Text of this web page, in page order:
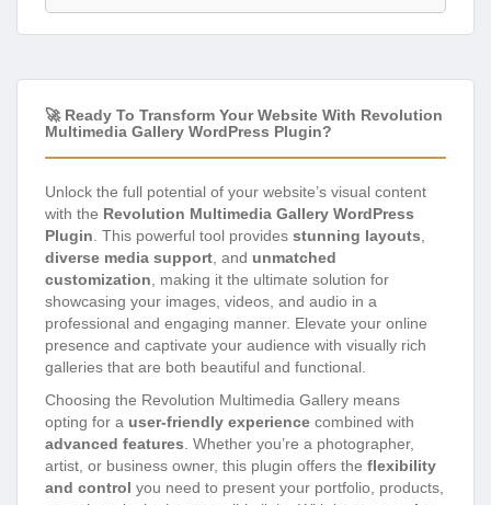
🚀 Ready To Transform Your Website With Revolution
Multimedia Gallery WordPress Plugin?
Unlock the full potential of your website’s visual content
with the Revolution Multimedia Gallery WordPress
Plugin . This powerful tool provides stunning layouts
diverse media support , and unmatched
customization , making it the ultimate solution for
showcasing your images, videos, and audio in a
professional and engaging manner. Elevate your online
presence and captivate your audience with visually rich
galleries that are both beautiful and functional.
Choosing the Revolution Multimedia Gallery means
opting for a user-friendly experience combined with
advanced features . Whether you’re a photographer,
artist, or business owner, this plugin offers the flexibility
and control you need to present your portfolio, products,